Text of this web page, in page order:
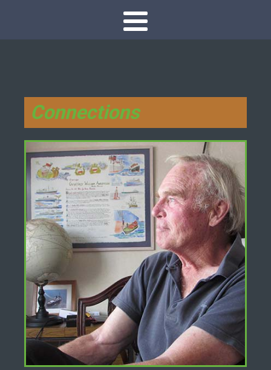
Connections